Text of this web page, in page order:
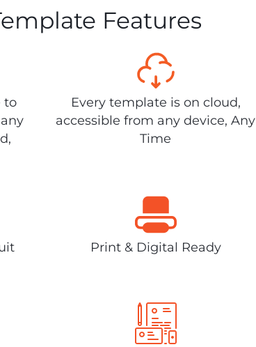
Features
to
Every template is on cloud,
accessible from any device, Any
Time
Print & Digital Ready